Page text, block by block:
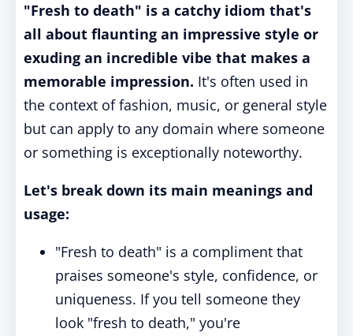
"Fresh to death" is a catchy idiom that's
all about flaunting an impressive style or
exuding an incredible vibe that makes a
memorable impression. It's often used in
the context of fashion, music, or general style
but can apply to any domain where someone
or something is exceptionally noteworthy.
Let's break down its main meanings and
usage:
"Fresh to death" is a compliment that
praises someone's style, confidence, or
uniqueness. If you tell someone they
look "fresh to death," you're